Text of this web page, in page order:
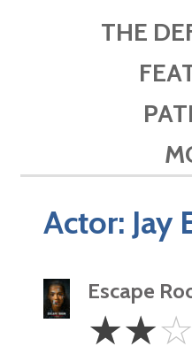
THE
Actor: Jay
Escape
Stars
☆☆☆